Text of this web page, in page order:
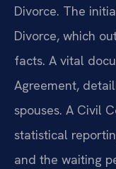
Divorce. The
Divorce, which
facts. A vital
Agreement,
spouses. A Civil
statistical
and the waiting